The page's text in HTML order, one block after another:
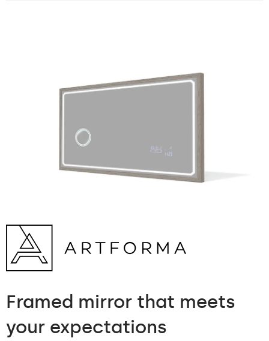
Framed mirror that meets
your expectations